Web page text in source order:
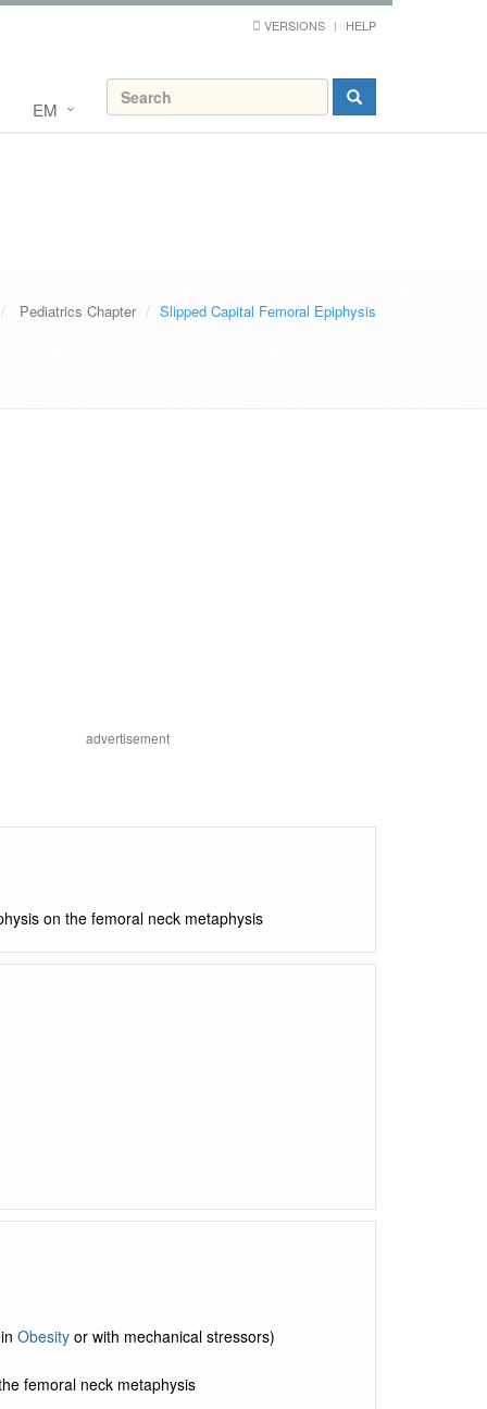
VERSIONS HELP
EM
Pediatrics Chapter Slipped Capital Femoral Epiphysis
advertisement
on the femoral neck metaphysis
Obesityor with mechanical stressors)
femoral neck metaphysis